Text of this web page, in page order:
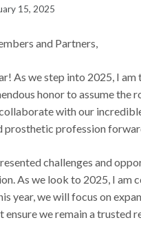
15, 2025
and Partners,
As we step into 2025, I
honor to assume
with our
prosthetic profession
challenges and
As we look to 2025, I
year, we will focus on
we remain a trusted